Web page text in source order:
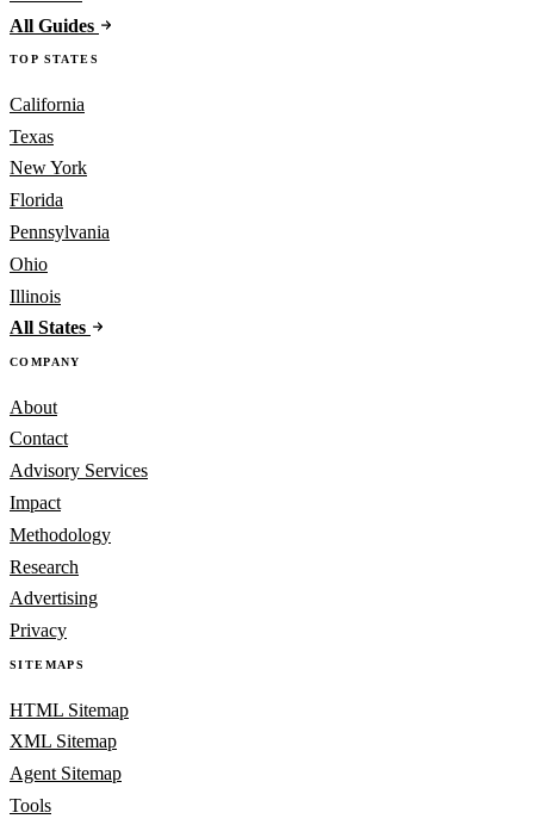
All Guides
TOP STATES
California
Texas
New York
Florida
Pennsylvania
Ohio
Illinois
All States
COMPANY
About
Contact
Advisory Services
Impact
Methodology
Research
Advertising
Privacy
SITEMAPS
HTML Sitemap
XML Sitemap
Agent Sitemap
Tools